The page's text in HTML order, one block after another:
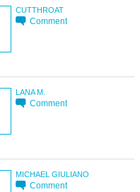
CUTTHROAT
Comment
LANA M.
Comment
MICHAEL GIULIANO
Comment